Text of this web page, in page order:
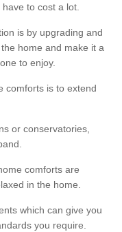
to cost a lot.
is by upgrading and
home and make it a
to enjoy.
comforts is to extend
or conservatories,
comforts are
in the home.
which can give you
you require.